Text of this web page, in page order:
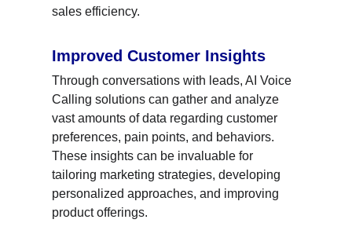
sales efficiency.
Improved Customer Insights
Through conversations with leads, AI Voice
Calling solutions can gather and analyze
vast amounts of data regarding customer
preferences, pain points, and behaviors.
These insights can be invaluable for
tailoring marketing strategies, developing
personalized approaches, and improving
product offerings.